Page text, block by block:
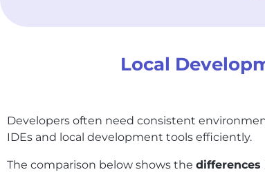
Local
Developers often need consistent
IDEs and local development tools efficiently.
The comparison below shows the differences